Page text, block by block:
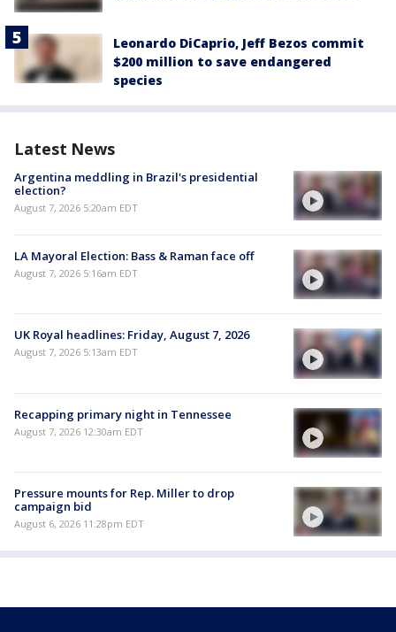
Leonardo DiCaprio, Jeff Bezos commit
$200 million to save endangered
species
Latest News
Argentina meddling in Brazil's presidential
election?
August 7, 2026 5:20am EDT
LA Mayoral Election: Bass & Raman face off
August 7, 2026 5:16am EDT
UK Royal headlines: Friday, August 7, 2026
August 7, 2026 5:13am EDT
Recapping primary night in Tennessee
August 7, 2026 12:30am EDT
Pressure mounts for Rep. Miller to drop
campaign bid
August 6, 2026 11:28pm EDT